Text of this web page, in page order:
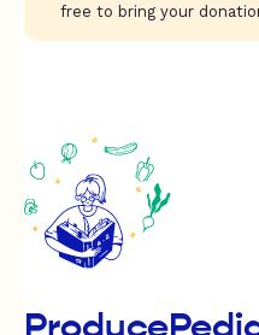
free to bring your